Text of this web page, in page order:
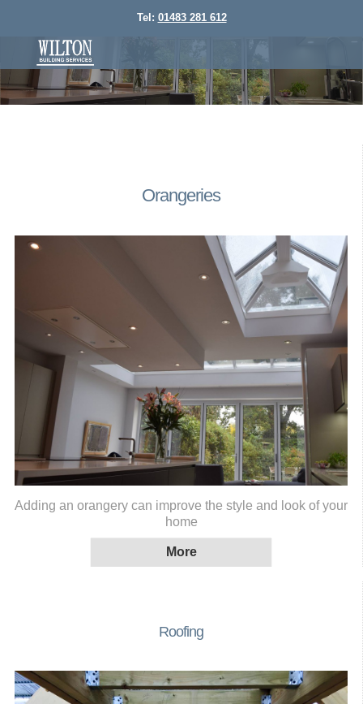
Tel: 01483 281 612
Orangeries
Adding an orangery can improve the style and look of your
home
Roofing